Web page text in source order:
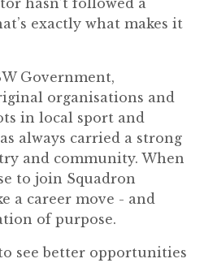
exactly what makes it
Government,
organisations and
in local sport and
always carried a strong
and community. When
to join Squadron
a career move - and
of purpose.
see better opportunities